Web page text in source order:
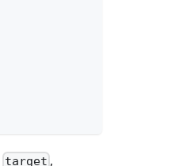
target ,